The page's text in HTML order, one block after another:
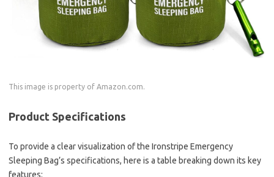
This image is property of Amazon.com.
Product Specifications
To provide a clear visualization of the Ironstripe Emergency
Sleeping Bag’s specifications, here is a table breaking down its key
features: